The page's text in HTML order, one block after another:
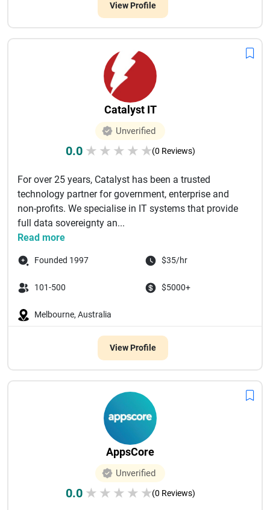
View Profile
Catalyst IT
Unverified
0.0 ★ ★ ★ ★ ★(0 Reviews)
For over 25 years, Catalyst has been a trusted
technology partner for government, enterprise and
non-profits. We specialise in IT systems that provide
full data sovereignty an...
Read more
Founded 1997 $35/hr
101-500 $5000+
Melbourne, Australia
View Profile
AppsCore
Unverified
0.0 ★ ★ ★ ★ ★(0 Reviews)